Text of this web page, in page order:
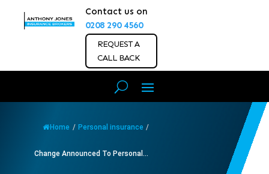
Contact us on
0208 290 4560
REQUEST A
CALL BACK
Home / Personal insurance /
Change Announced To Personal...